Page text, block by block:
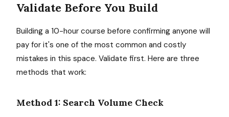
Validate Before You Build
Building a 10-hour course before confirming anyone will
pay for it's one of the most common and costly
mistakes in this space. Validate first. Here are three
methods that work:
Method 1: Search Volume Check